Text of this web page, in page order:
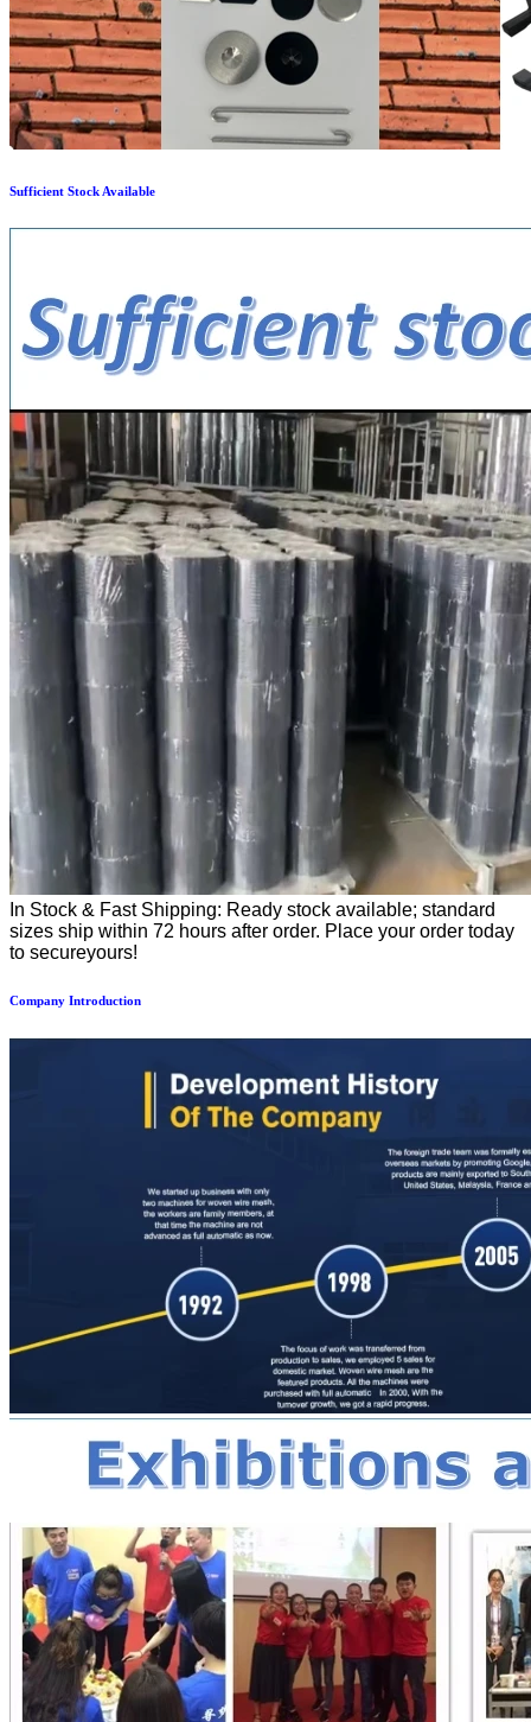
Sufficient Stock Available
In Stock & Fast Shipping: Ready stock available; standard
sizes ship within 72 hours after order. Place your order today
to secureyours!
Company Introduction